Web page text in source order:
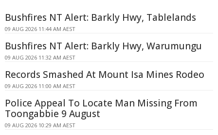
Bushfires NT Alert: Barkly Hwy, Tablelands
09 AUG 2026 11:44 AM AEST
Bushfires NT Alert: Barkly Hwy, Warumungu
09 AUG 2026 11:32 AM AEST
Records Smashed At Mount Isa Mines Rodeo
09 AUG 2026 11:00 AM AEST
Police Appeal To Locate Man Missing From
Toongabbie 9 August
09 AUG 2026 10:29 AM AEST